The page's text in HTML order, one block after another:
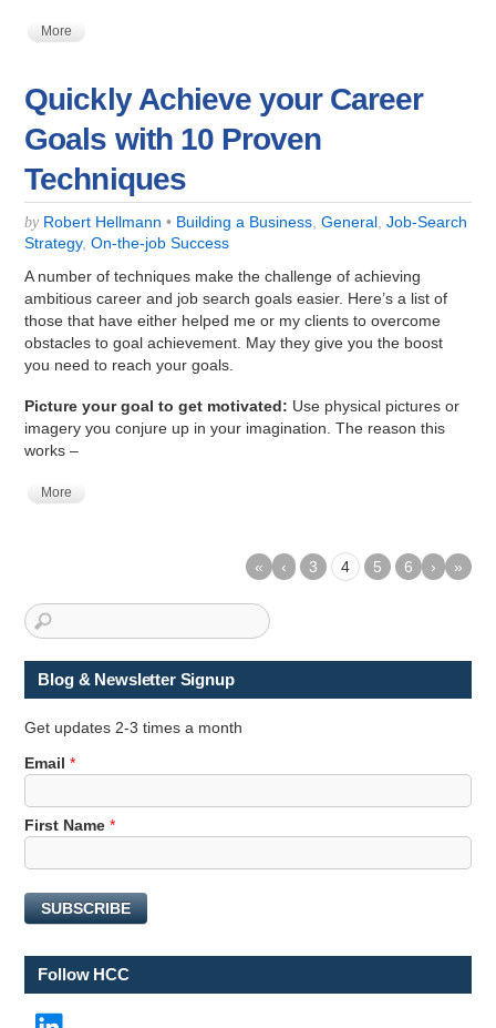
More
Quickly Achieve your Career
Goals with 10 Proven
Techniques
by Robert Hellmann • Building a Business ,General ,Job-Search
Strategy,On-the-job Success
A number of techniques make the challenge of achieving
ambitious career and job search goals easier. Here’s a list of
those that have either helped me or my clients to overcome
obstacles to goal achievement. May they give you the boost
you need to reach your goals.
Picture your goal to get motivated: Use physical pictures or
imagery you conjure up in your imagination. The reason this
works –
More
« ‹ 3 4 5 6 › »
Blog & Newsletter Signup
Get updates 2-3 times a month
Email*
E
m
a
l
m
i
First Name*
SUBSCRIBE
Follow HCC